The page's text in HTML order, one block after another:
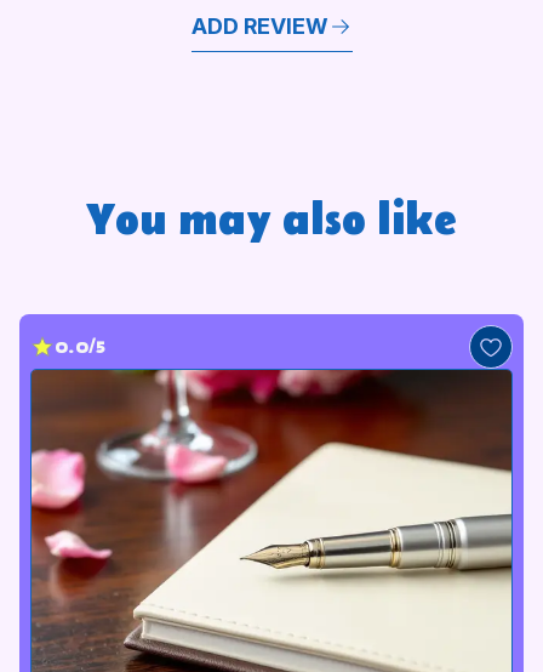
ADD REVIEW
You may also like
0.0/5